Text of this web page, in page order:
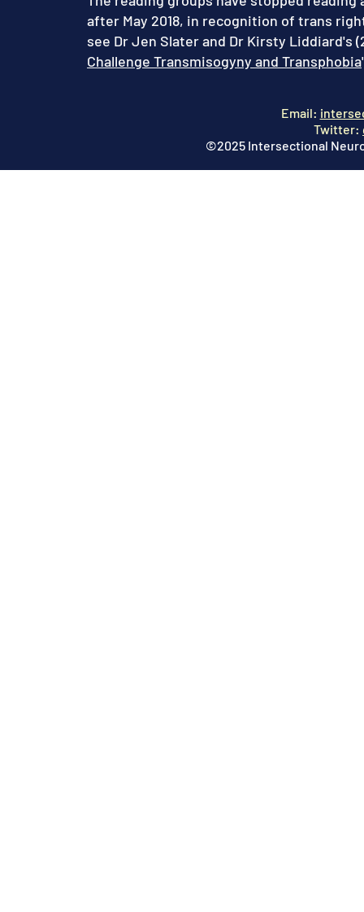
after May 2018, in recognition of trans
see Dr Jen Slater and Dr Kirsty Liddiard's
Challenge Transmisogyny and Transphobia
Email:
Twitter:
©2025 Intersectional